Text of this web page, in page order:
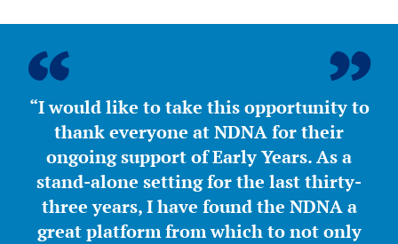
“I would like to take this opportunity to
thank everyone at NDNA for their
ongoing support of Early Years. As a
stand-alone setting for the last thirty-
three years, I have found the NDNA a
great platform from which to not only